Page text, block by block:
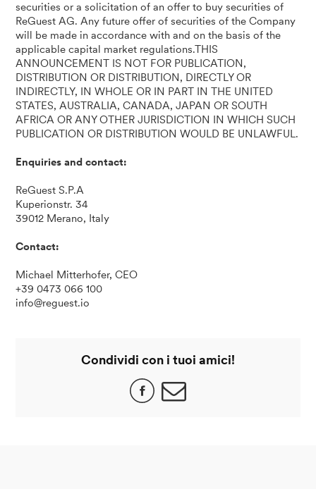
securities or a solicitation of an offer to buy securities of
ReGuest AG. Any future offer of securities of the Company
will be made in accordance with and on the basis of the
applicable capital market regulations.THIS
ANNOUNCEMENT IS NOT FOR PUBLICATION,
DISTRIBUTION OR DISTRIBUTION, DIRECTLY OR
INDIRECTLY, IN WHOLE OR IN PART IN THE UNITED
STATES, AUSTRALIA, CANADA, JAPAN OR SOUTH
AFRICA OR ANY OTHER JURISDICTION IN WHICH SUCH
PUBLICATION OR DISTRIBUTION WOULD BE UNLAWFUL.
Enquiries and contact:
ReGuest S.P.A
Kuperionstr. 34
39012 Merano, Italy
Contact:
Michael Mitterhofer, CEO
+39 0473 066 100
info@reguest.io
Condividi con i tuoi amici!